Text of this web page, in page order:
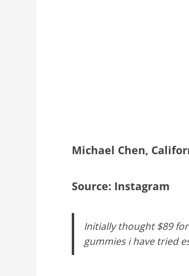
Michael Chen,
Source: Instagram
Initially thought $89
gummies i have tried